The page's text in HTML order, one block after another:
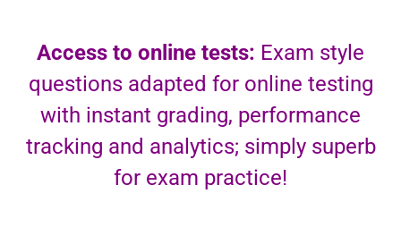
Access to online tests: Exam style
questions adapted for online testing
with instant grading, performance
tracking and analytics; simply superb
for exam practice!